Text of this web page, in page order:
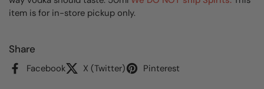
item is for in-store pickup only.
Share
Facebook X (Twitter) Pinterest